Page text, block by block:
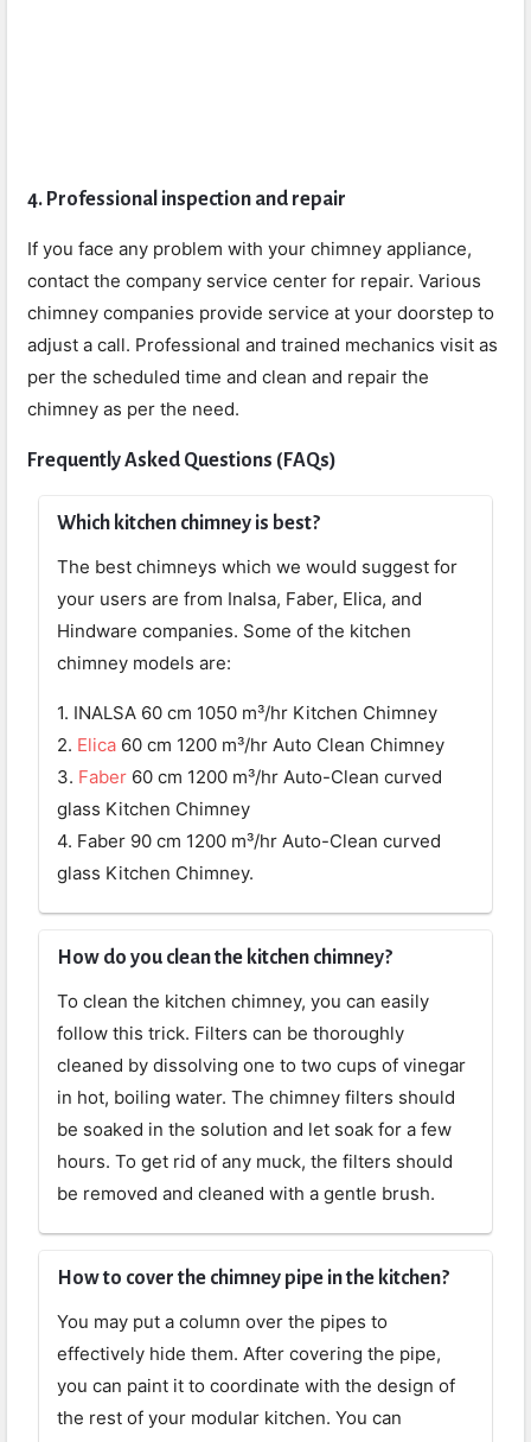
4. Professional inspection and repair
If you face any problem with your chimney appliance,
contact the company service center for repair. Various
chimney companies provide service at your doorstep to
adjust a call. Professional and trained mechanics visit as
per the scheduled time and clean and repair the
chimney as per the need.
Frequently Asked Questions (FAQs)
Which kitchen chimney is best?
The best chimneys which we would suggest for
your users are from Inalsa, Faber, Elica, and
Hindware companies. Some of the kitchen
chimney models are:
1. INALSA 60 cm 1050 m³/hr Kitchen Chimney
2. Elica 60 cm 1200 m³/hr Auto Clean Chimney
3. Faber 60 cm 1200 m³/hr Auto-Clean curved
glass Kitchen Chimney
4. Faber 90 cm 1200 m³/hr Auto-Clean curved
glass Kitchen Chimney.
How do you clean the kitchen chimney?
To clean the kitchen chimney, you can easily
follow this trick. Filters can be thoroughly
cleaned by dissolving one to two cups of vinegar
in hot, boiling water. The chimney filters should
be soaked in the solution and let soak for a few
hours. To get rid of any muck, the filters should
be removed and cleaned with a gentle brush.
How to cover the chimney pipe in the kitchen?
You may put a column over the pipes to
effectively hide them. After covering the pipe,
you can paint it to coordinate with the design of
the rest of your modular kitchen. You can